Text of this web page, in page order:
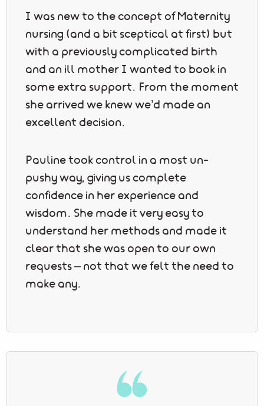
I was new to the concept of Maternity
nursing (and a bit sceptical at first) but
with a previously complicated birth
and an ill mother I wanted to book in
some extra support. From the moment
she arrived we knew we’d made an
excellent decision.
Pauline took control in a most un-
pushy way, giving us complete
confidence in her experience and
wisdom. She made it very easy to
understand her methods and made it
clear that she was open to our own
requests – not that we felt the need to
make any.